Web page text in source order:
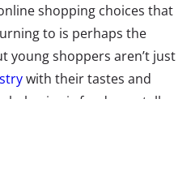
shopping choices that
to is perhaps the
young shoppers aren’t just
with their tastes and
behavior is fundamentally